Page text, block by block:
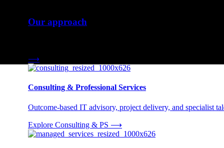
Our approach
⟶
Consulting & Professional Services
Outcome-based IT advisory, project delivery, and specialist
Explore Consulting & PS ⟶